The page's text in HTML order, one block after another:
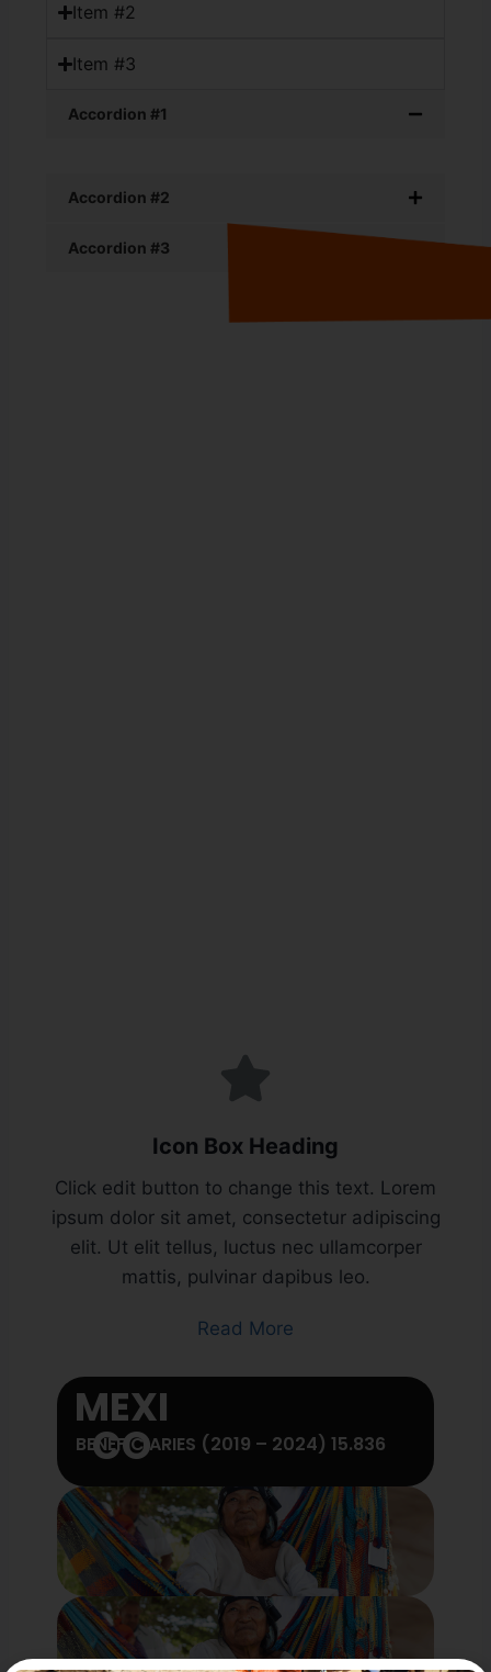
Item #2
Item #3
Accordion #1
Accordion #2
Accordion #3
Icon Box Heading
Click edit button to change this text. Lorem
ipsum dolor sit amet, consectetur adipiscing
elit. Ut elit tellus, luctus nec ullamcorper
mattis, pulvinar dapibus leo.
Read More
MEXI
CO
BENEFICIARIES (2019 – 2024) 15.836